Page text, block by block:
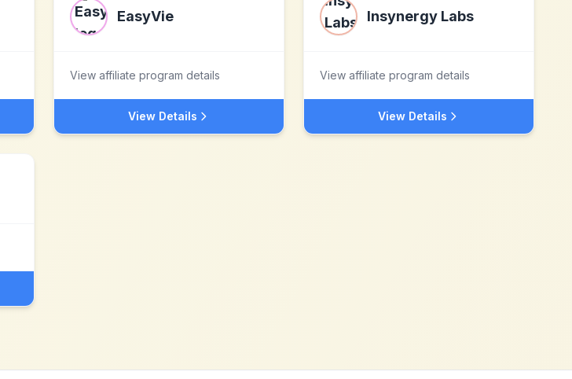
EasyVie
View affiliate program details
View Details
Insynergy Labs
View affiliate program details
View Details